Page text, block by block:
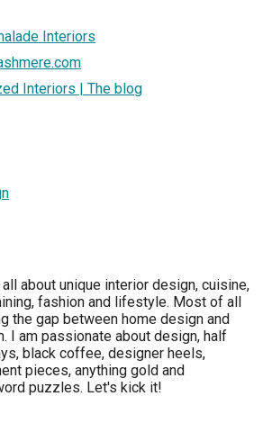
Interiors
Interiors | The blog
about unique interior design, cuisine,
fashion and lifestyle. Most of all
the gap between home design and
I am passionate about design, half
black coffee, designer heels,
pieces, anything gold and
puzzles. Let's kick it!